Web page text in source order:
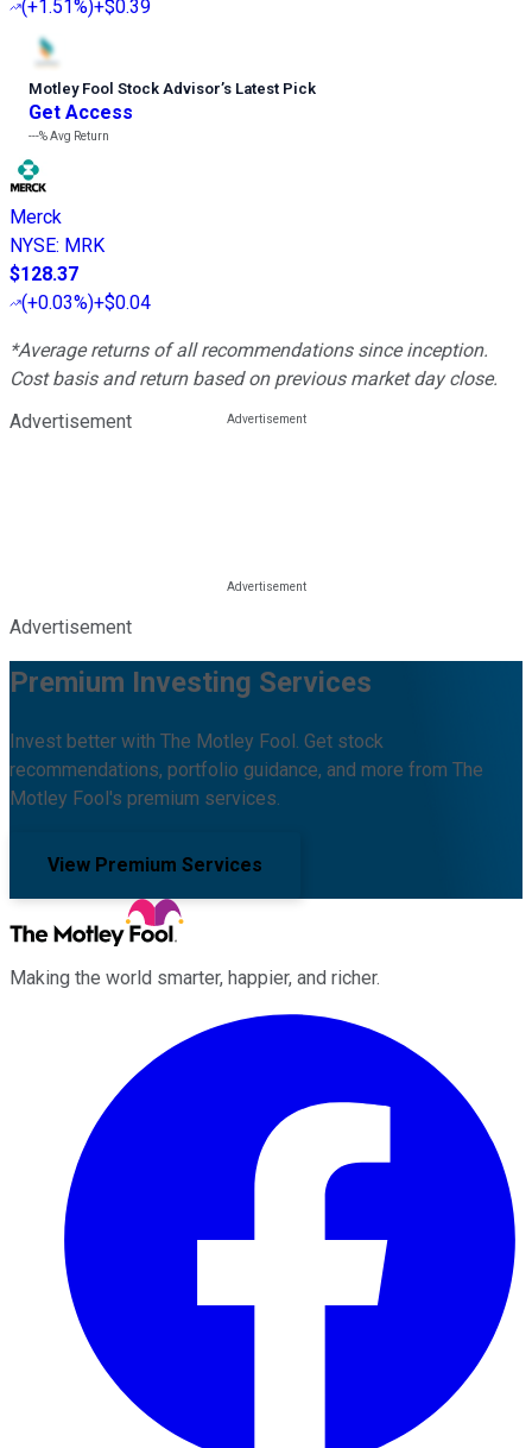
(+1.51%)+$0.39
Motley Fool Stock Advisor’s Latest Pick
Get Access
---%Avg Return
Merck
NYSE: MRK
$128.37
(+0.03%)+$0.04
*Average returns of all recommendations since inception.
Cost basis and return based on previous market day close.
Advertisement
Advertisement
Premium Investing Services
Invest better with The Motley Fool. Get stock
recommendations, portfolio guidance, and more from The
Motley Fool's premium services.
View Premium Services
Making the world smarter, happier, and richer.